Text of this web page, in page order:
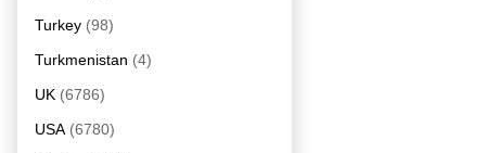
Turkey (98)
Turkmenistan (4)
UK (6786)
USA (6780)